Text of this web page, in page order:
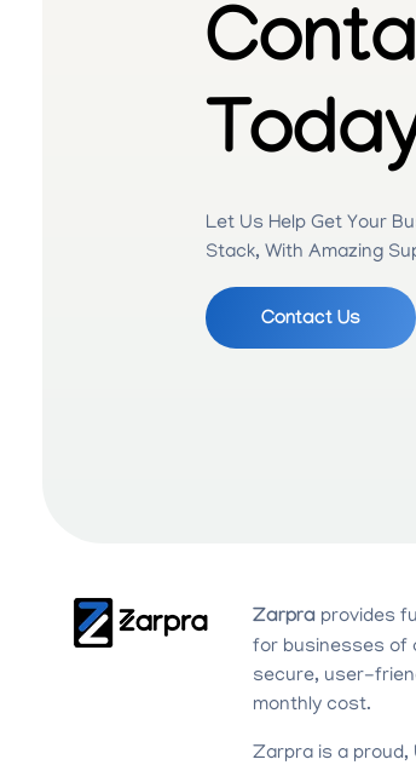
Let Us Help Get Your
Stack, With Amazing
Contact Us
Zarpra provides
for businesses of
secure, user-
monthly cost.
Zarpra is a proud,